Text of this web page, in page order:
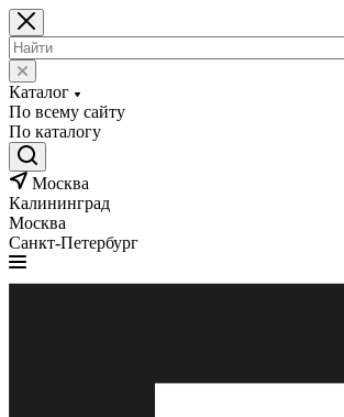
Каталог
По всему сайту
По каталогу
Москва
Калининград
Москва
Санкт-Петербург